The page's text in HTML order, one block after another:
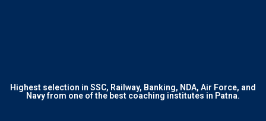
Highest selection in SSC, Railway, Banking, NDA, Air Force, and
Navy from one of the best coaching institutes in Patna.